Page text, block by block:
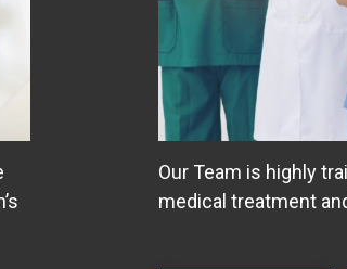
Our Team is highly
medical treatment